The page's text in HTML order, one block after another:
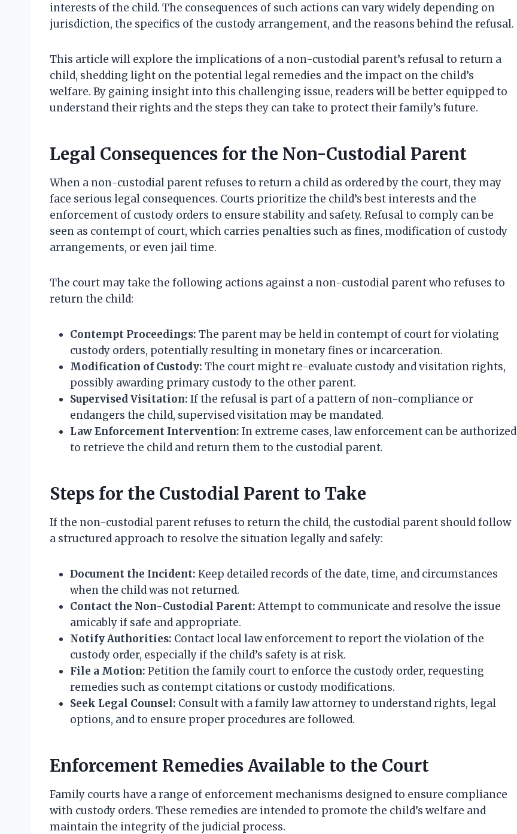
interests of the child. The consequences of such actions can vary widely depending on
jurisdiction, the specifics of the custody arrangement, and the reasons behind the refusal.
This article will explore the implications of a non-custodial parent’s refusal to return a
child, shedding light on the potential legal remedies and the impact on the child’s
welfare. By gaining insight into this challenging issue, readers will be better equipped to
understand their rights and the steps they can take to protect their family’s future.
Legal Consequences for the Non-Custodial Parent
When a non-custodial parent refuses to return a child as ordered by the court, they may
face serious legal consequences. Courts prioritize the child’s best interests and the
enforcement of custody orders to ensure stability and safety. Refusal to comply can be
seen as contempt of court, which carries penalties such as fines, modification of custody
arrangements, or even jail time.
The court may take the following actions against a non-custodial parent who refuses to
return the child:
Contempt Proceedings: The parent may be held in contempt of court for violating
custody orders, potentially resulting in monetary fines or incarceration.
Modification of Custody: The court might re-evaluate custody and visitation rights,
possibly awarding primary custody to the other parent.
Supervised Visitation: If the refusal is part of a pattern of non-compliance or
endangers the child, supervised visitation may be mandated.
Law Enforcement Intervention: In extreme cases, law enforcement can be authorized
to retrieve the child and return them to the custodial parent.
Steps for the Custodial Parent to Take
If the non-custodial parent refuses to return the child, the custodial parent should follow
a structured approach to resolve the situation legally and safely:
Document the Incident: Keep detailed records of the date, time, and circumstances
when the child was not returned.
Contact the Non-Custodial Parent: Attempt to communicate and resolve the issue
amicably if safe and appropriate.
Notify Authorities: Contact local law enforcement to report the violation of the
custody order, especially if the child’s safety is at risk.
File a Motion: Petition the family court to enforce the custody order, requesting
remedies such as contempt citations or custody modifications.
Seek Legal Counsel: Consult with a family law attorney to understand rights, legal
options, and to ensure proper procedures are followed.
Enforcement Remedies Available to the Court
Family courts have a range of enforcement mechanisms designed to ensure compliance
with custody orders. These remedies are intended to promote the child’s welfare and
maintain the integrity of the judicial process.